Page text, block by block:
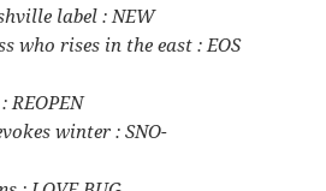
label : NEW
who rises in the east : EOS
REOPEN
winter : SNO-